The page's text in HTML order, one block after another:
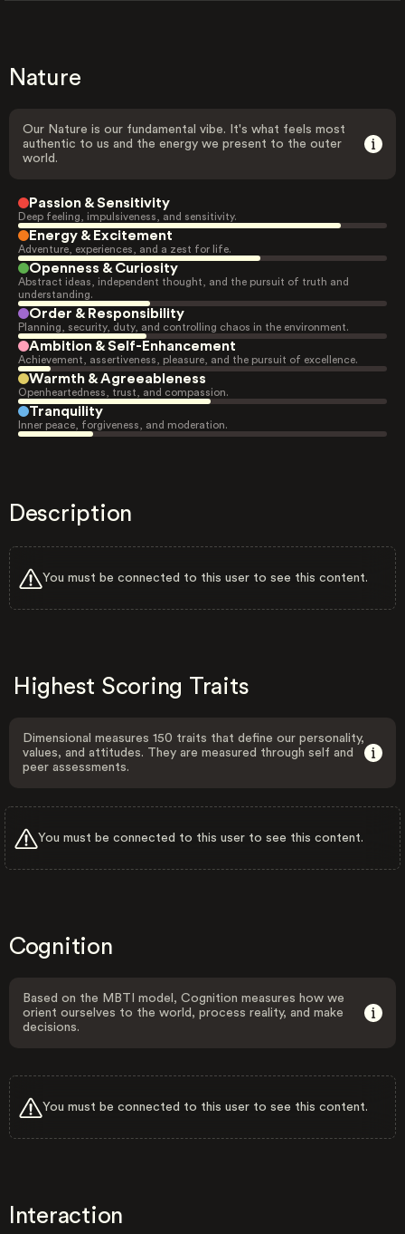
Nature
Our Nature is our fundamental vibe. It's what feels most
authentic to us and the energy we present to the outer
world.
Passion & Sensitivity
Deep feeling, impulsiveness, and sensitivity.
Energy & Excitement
Adventure, experiences, and a zest for life.
Openness & Curiosity
Abstract ideas, independent thought, and the pursuit of truth and
understanding.
Order & Responsibility
Planning, security, duty, and controlling chaos in the environment.
Ambition & Self-Enhancement
Achievement, assertiveness, pleasure, and the pursuit of excellence.
Warmth & Agreeableness
Openheartedness, trust, and compassion.
Tranquility
Inner peace, forgiveness, and moderation.
Description
You must be connected to this user to see this content.
Highest Scoring Traits
Dimensional measures 150 traits that define our personality,
values, and attitudes. They are measured through self and
peer assessments.
You must be connected to this user to see this content.
Cognition
Based on the MBTI model, Cognition measures how we
orient ourselves to the world, process reality, and make
decisions.
You must be connected to this user to see this content.
Interaction